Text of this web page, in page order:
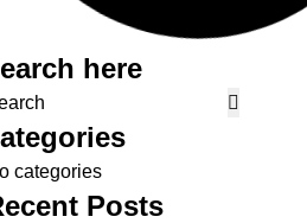
here
categories
Posts